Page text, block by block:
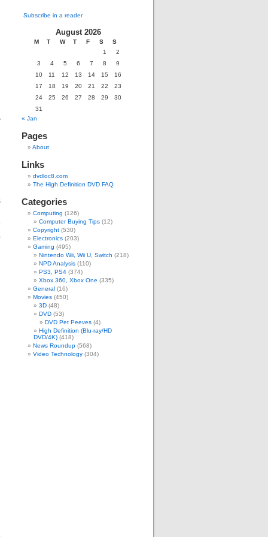
Subscribe in a reader
August 2026
M T W T F S
S
1
2
3
4 5 6 7 8
9
10
11 12 13 14 15
16
17
18 19 20 21 22
23
24
25 26 27 28 29
30
31
« Jan
Pages
About
Links
dvdloc8.com
The High Definition DVD FAQ
Categories
Computing (126)
Computer Buying Tips (12)
Copyright (530)
Electronics (203)
Gaming (495)
Nintendo Wii, Wii U, Switch (218)
NPD Analysis (110)
PS3, PS4 (374)
Xbox 360, Xbox One (335)
General (16)
Movies (450)
3D (48)
DVD (53)
DVD Pet Peeves (4)
High Definition (Blu-ray/HD
DVD/4K) (418)
News Roundup (568)
Video Technology (304)